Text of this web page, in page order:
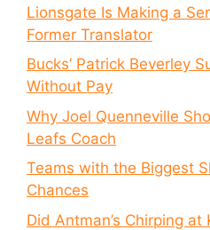
Lionsgate Is Making a
Former Translator
Bucks’ Patrick Beverley
Without Pay
Why Joel Quenneville
Leafs Coach
Teams with the Biggest
Chances
Did Antman’s Chirping